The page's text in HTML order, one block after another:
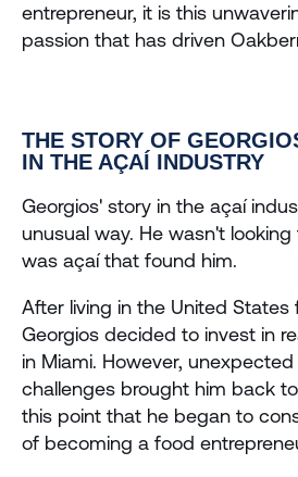
entrepreneur, it is this
passion that has driven
THE STORY OF
IN THE AÇAÍ INDUSTRY
Georgios' story in the açaí
unusual way. He wasn't
was açaí that found him.
After living in the United States
Georgios decided to invest in
in Miami. However,
challenges brought him back
this point that he began to
of becoming a food